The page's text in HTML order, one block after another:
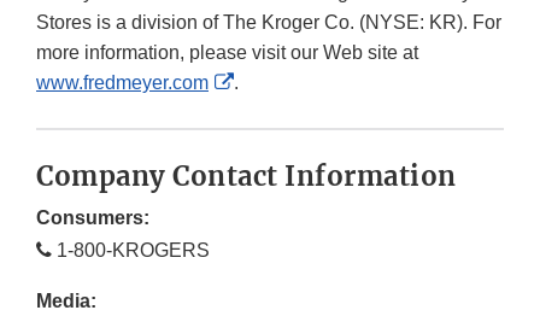
Stores is a division of The Kroger Co. (NYSE: KR). For
more information, please visit our Web site at
www.fredmeyer.com
External
.
Company Contact Information
Consumers:
1-800-KROGERS
Media: